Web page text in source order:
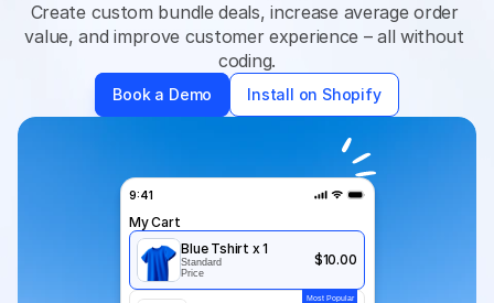
Create custom bundle deals, increase average order
value, and improve customer experience – all without
coding.
Book a Demo Install on Shopify
9:41
My Cart
Blue Tshirt x 1
Standard
Price
$10.00
Most Popular